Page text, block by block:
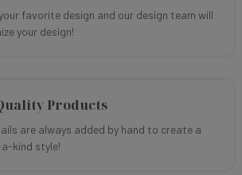
favorite design and our design team will
your design!
Products
are always added by hand to create a
kind style!